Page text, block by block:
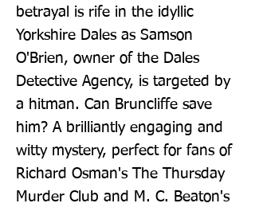
betrayal is rife in the idyllic
Yorkshire Dales as Samson
O'Brien, owner of the Dales
Detective Agency, is targeted by
a hitman. Can Bruncliffe save
him? A brilliantly engaging and
witty mystery, perfect for fans of
Richard Osman's The Thursday
Murder Club and M. C. Beaton's